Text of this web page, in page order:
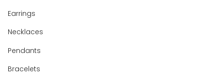
Earrings
Necklaces
Pendants
Bracelets